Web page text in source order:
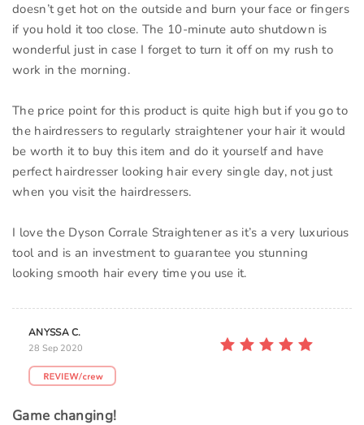
doesn’t get hot on the outside and burn your face or fingers
if you hold it too close. The 10-minute auto shutdown is
wonderful just in case I forget to turn it off on my rush to
work in the morning.
The price point for this product is quite high but if you go to
the hairdressers to regularly straightener your hair it would
be worth it to buy this item and do it yourself and have
perfect hairdresser looking hair every single day, not just
when you visit the hairdressers.
I love the Dyson Corrale Straightener as it’s a very luxurious
tool and is an investment to guarantee you stunning
looking smooth hair every time you use it.
ANYSSA C.
28 Sep 2020
Game changing!